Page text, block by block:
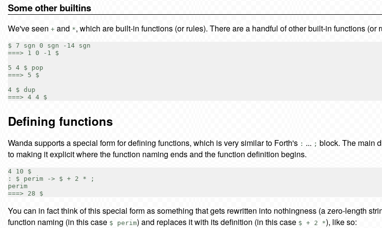
Some other builtins
We've seen + and *, which are built-in functions (or rules). There are a handful of other built-in functions (or
$ 7 sgn 0 sgn -14 sgn
===> 1 0 -1 $
5 4 $ pop
===> 5 $
4 $ dup
Defining functions
Wanda supports a special form for defining functions, which is very similar to Forth's : ... ; block. The main
to making it explicit where the function naming ends and the function definition begins.
4 10 $
: $ perim -> $ + 2 * ;
perim
You can in fact think of this special form as something that gets rewritten into nothingness (a zero-length
function naming (in this case $ perim) and replaces it with its definition (in this case $ + 2 *), like so: